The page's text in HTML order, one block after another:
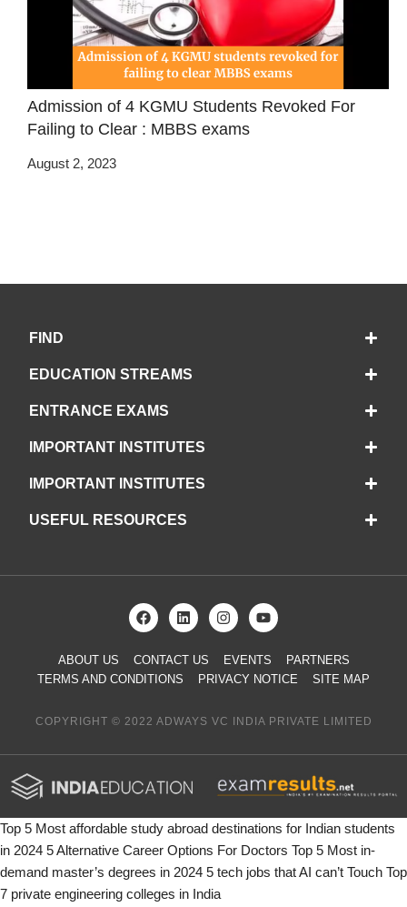
Admission of 4 KGMU Students Revoked For
Failing to Clear : MBBS exams
August 2, 2023
FIND
EDUCATION STREAMS
ENTRANCE EXAMS
IMPORTANT INSTITUTES
IMPORTANT INSTITUTES
USEFUL RESOURCES
ABOUT US CONTACT US EVENTS
PARTNERS
TERMS AND CONDITIONS
PRIVACY NOTICE SITE MAP
COPYRIGHT © 2022 ADWAYS VC INDIA PRIVATE LIMITED
Top 5 Most affordable study abroad destinations for Indian students
in 2024 5 Alternative Career Options For Doctors Top 5 Most in-
demand master’s degrees in 2024 5 tech jobs that AI can’t Touch Top
7 private engineering colleges in India